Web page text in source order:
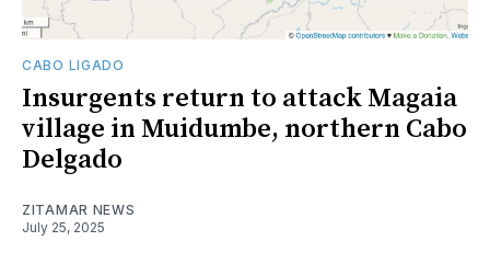
CABO LIGADO
Insurgents return to attack Magaia
village in Muidumbe, northern Cabo
Delgado
ZITAMAR NEWS
July 25, 2025